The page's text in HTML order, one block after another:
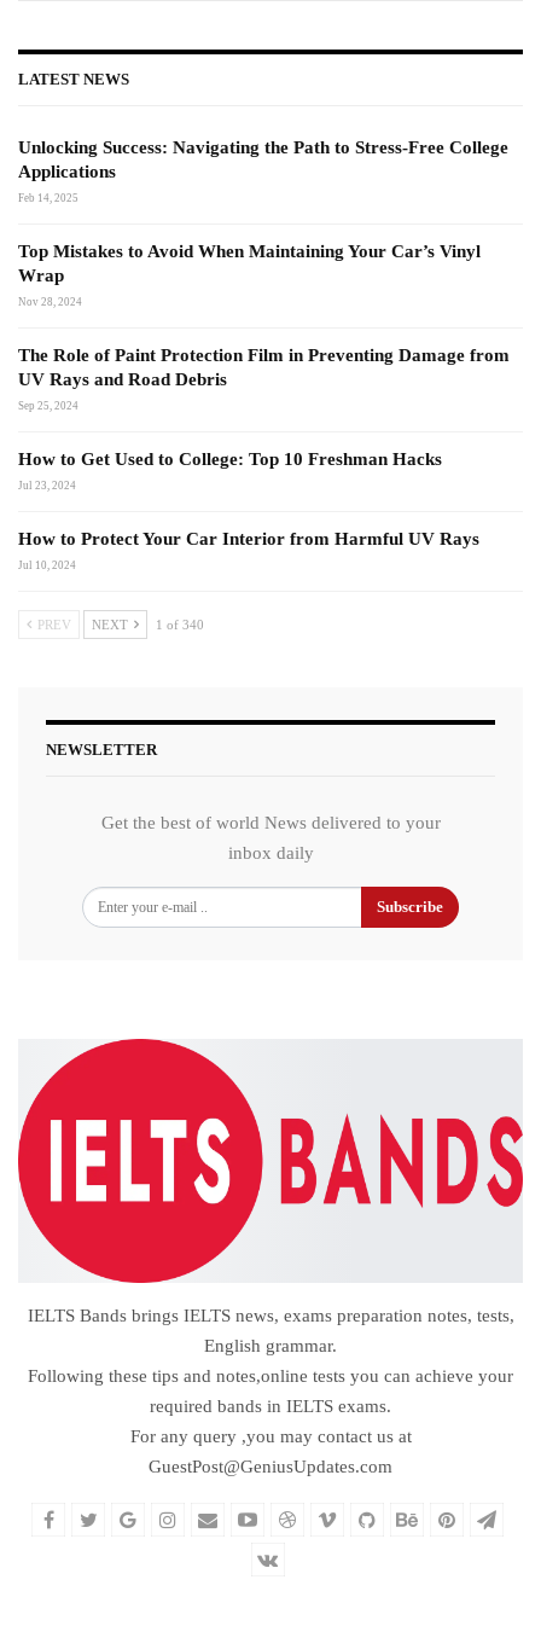
LATEST NEWS
Unlocking Success: Navigating the Path to Stress-Free College
Applications
Feb 14, 2025
Top Mistakes to Avoid When Maintaining Your Car’s Vinyl
Wrap
Nov 28, 2024
The Role of Paint Protection Film in Preventing Damage from
UV Rays and Road Debris
Sep 25, 2024
How to Get Used to College: Top 10 Freshman Hacks
Jul 23, 2024
How to Protect Your Car Interior from Harmful UV Rays
Jul 10, 2024
PREV NEXT 1 of 340
NEWSLETTER
Get the best of world News delivered to your
inbox daily
Subscribe
IELTS Bands brings IELTS news, exams preparation notes, tests,
English grammar.
Following these tips and notes,online tests you can achieve your
required bands in IELTS exams.
For any query ,you may contact us at
GuestPost@GeniusUpdates.com